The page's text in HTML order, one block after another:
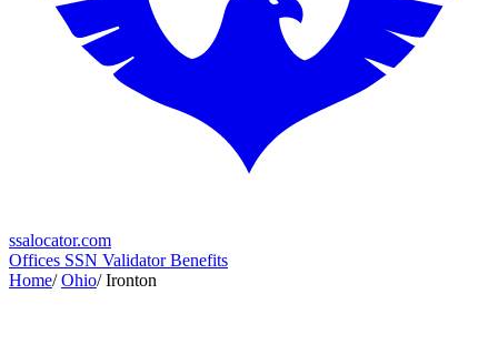
ssalocator.com
Offices SSN ValidatorBenefits
Home/ Ohio/ Ironton